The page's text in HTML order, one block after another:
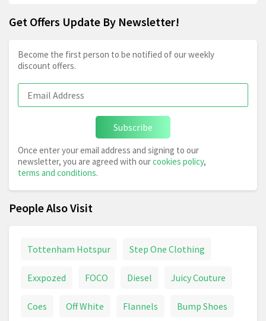
Get Offers Update By Newsletter!
Become the first person to be notified of our weekly
discount offers.
Subscribe
Once enter your email address and signing to our
newsletter, you are agreed with ourcookies policy,
terms and conditions.
People Also Visit
Tottenham Hotspur Step One Clothing
Exxpozed FOCO Diesel Juicy Couture
Coes Off White Flannels Bump Shoes